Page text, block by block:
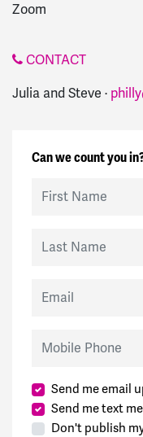
Zoom
CONTACT
Julia and Steve ·
Can we count you
Send me email
Send me text
Don't publish